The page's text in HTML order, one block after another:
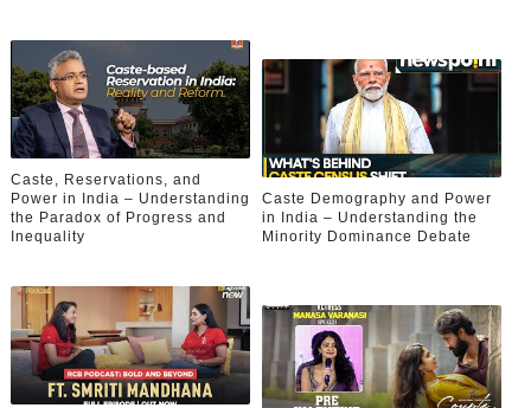
Caste, Reservations, and
Power in India – Understanding
the Paradox of Progress and
Inequality
Caste Demography and Power
in India – Understanding the
Minority Dominance Debate